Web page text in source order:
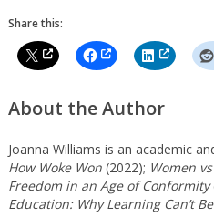
Share this:
About the Author
Joanna Williams is an academic
How Woke Won(2022); Women
Freedom in an Age of Conformity
Education: Why Learning Can’t